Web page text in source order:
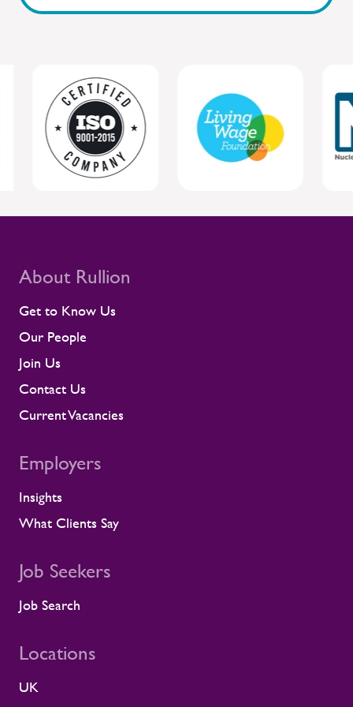
safety are closely connected. By staying
more reliable project delivery for clients.
For clients, this joined-up approach helps
protect individual wellbeing while
supporting safer, more reliable project
delivery. Supporting contractors in safety-
critical environments Contractors are
compliance and site readiness leave little
teams stay close to contractors across
early rather than at the point they affect a
contractor engagement, proactive fatigue
management, and direct conversations
compliance, and fitness for work. When
we identify a risk, we work with the client
better for the individual, but it also
scale programmes. A workforce that feels
supported is more likely to remain
prepared and able to work safely in
shaped by shared standards This
because it comes from a long-standing
reflects the experience of the teams who
time Rullion has been recognised at
About Rullion
Get to Know Us
Our People
Join Us
Contact Us
Current Vacancies
Employers
Insights
What Clients Say
Job Seekers
Job Search
Locations
UK